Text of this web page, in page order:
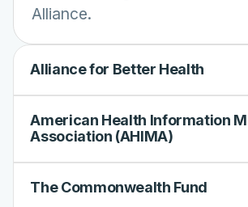
Alliance.
Alliance for Better Health
American Health Information
Association (AHIMA)
The Commonwealth Fund